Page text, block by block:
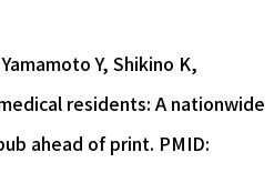
Y, Shikino K,
residents: A nationwide
ahead of print. PMID: